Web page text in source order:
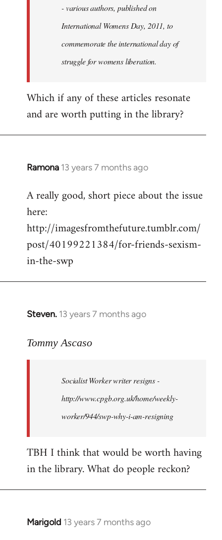
- various authors, published on
International Womens Day, 2011, to
commemorate the international day of
struggle for womens liberation.
Which if any of these articles resonate
and are worth putting in the library?
Ramona 13 years 7 months ago
In
to
Welcome
libcom.org
A really good, short piece about the issue
here:
http://imagesfromthefuture.tumblr.com/
post/40199221384/for-friends-sexism-
in-the-swp
Steven. 13 years 7 months ago
In
to
libcom.org
Tommy Ascaso
Socialist Worker writer resigns -
http://www.cpgb.org.uk/home/weekly-
worker/944/swp-why-i-am-resigning
TBH I think that would be worth having
in the library. What do people reckon?
Marigold 13 years 7 months ago
In